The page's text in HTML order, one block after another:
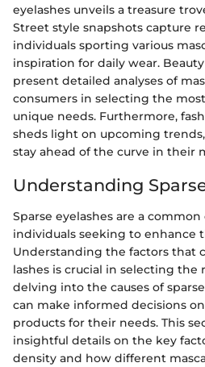
eyelashes unveils a treasure
Street style snapshots capture
individuals sporting various
inspiration for daily wear.
present detailed analyses of
consumers in selecting the
unique needs. Furthermore,
sheds light on upcoming
stay ahead of the curve in their
Understanding
Sparse eyelashes are a
individuals seeking to enhance
Understanding the factors that
lashes is crucial in selecting the
delving into the causes of
can make informed decisions
products for their needs. This
insightful details on the key
density and how different